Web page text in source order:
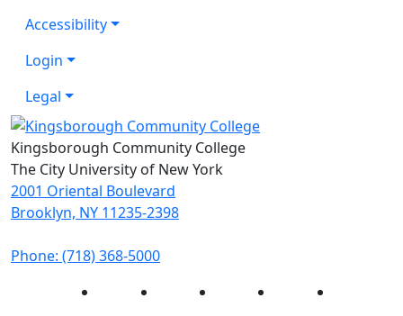
Accessibility
Login
Legal
Kingsborough Community College
The City University of New York
2001 Oriental Boulevard
Brooklyn, NY 11235-2398
Phone: (718) 368-5000
Instagram Facebook Twitter LinkedIn